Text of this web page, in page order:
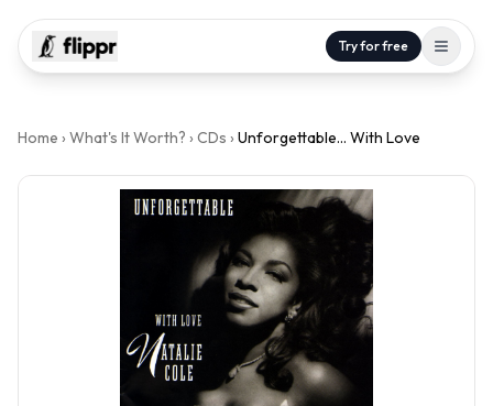
Try for free
Home › What's It Worth? › CDs › Unforgettable... With Love